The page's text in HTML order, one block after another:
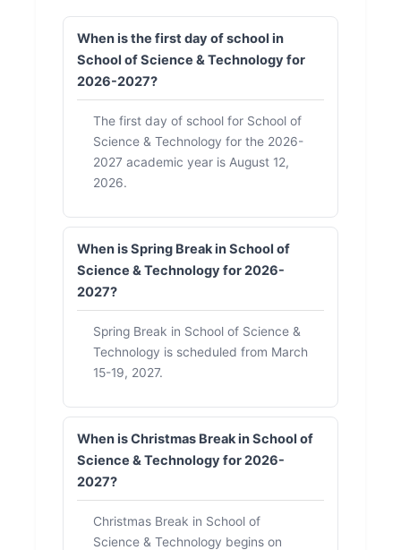
When is the first day of school in
School of Science & Technology for
2026-2027?
The first day of school for School of
Science & Technology for the 2026-
2027 academic year is August 12,
2026.
When is Spring Break in School of
Science & Technology for 2026-
2027?
Spring Break in School of Science &
Technology is scheduled from March
15-19, 2027.
When is Christmas Break in School of
Science & Technology for 2026-
2027?
Christmas Break in School of
Science & Technology begins on